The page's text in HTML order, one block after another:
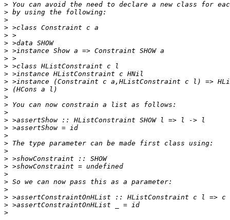
>
>
>
>
>
>
>
>
>
>
>
>
>
>
>
>
>
>
>
>
>
>
>
>
>
>
>
>